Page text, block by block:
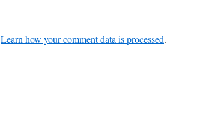
Learn how your comment data is processed.